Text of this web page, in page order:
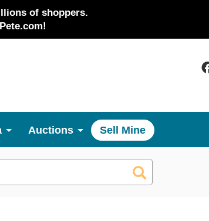
of shoppers.
Auctions Sell Mine